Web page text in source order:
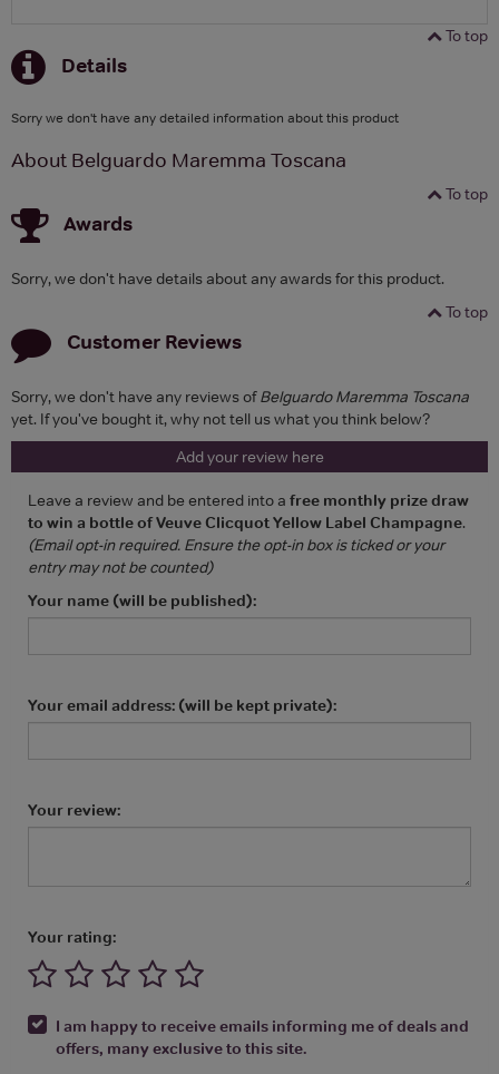
To top
Details
Sorry we don't have any detailed information about this product
About Belguardo Maremma Toscana
To top
Awards
Sorry, we don't have details about any awards for this product.
To top
Customer Reviews
Sorry, we don't have any reviews ofBelguardo Maremma Toscana
yet. If you've bought it, why not tell us what you think below?
Add your review here
Leave a review and be entered into a free monthly prize draw
to win a bottle of Veuve Clicquot Yellow Label Champagne.
(Email opt-in required. Ensure the opt-in box is ticked or your
entry may not be counted)
Your name (will be published):
Your email address: (will be kept private):
Your review:
Your rating:
I am happy to receive emails informing me of deals and
offers, many exclusive to this site.